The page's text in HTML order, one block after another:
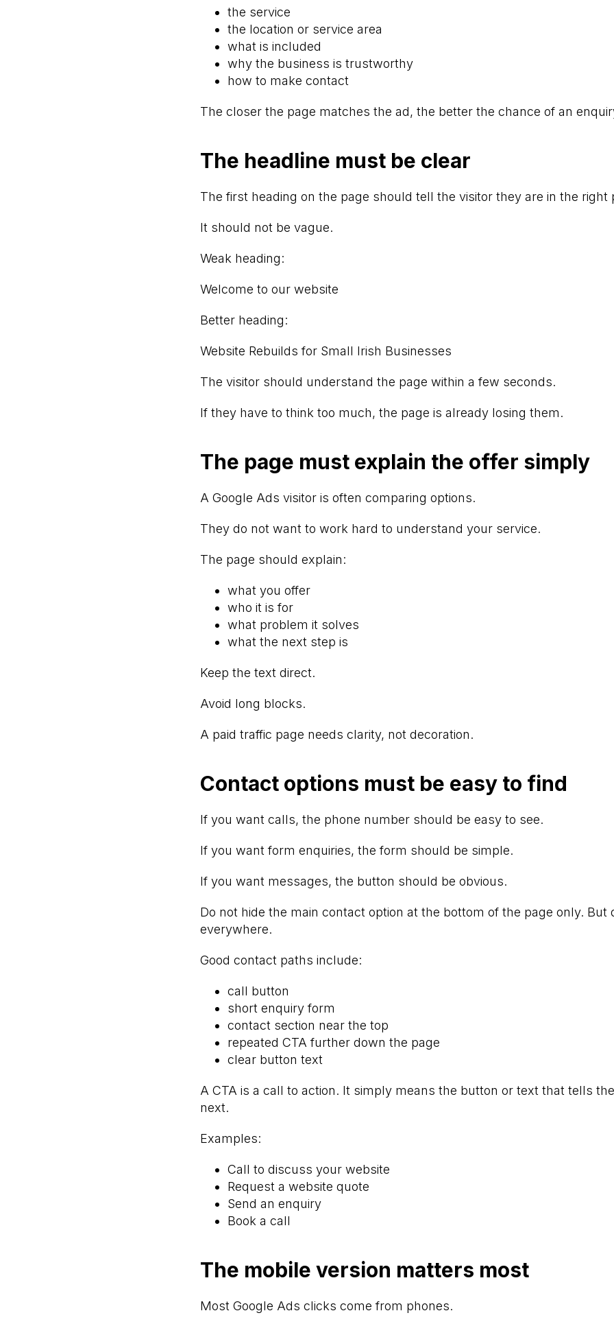
the service
the location or service area
what is included
why the business is trustworthy
how to make contact
The closer the page matches the ad, the better the chance of an
The headline must be clear
The first heading on the page should tell the visitor they are in the right
It should not be vague.
Weak heading:
Welcome to our website
Better heading:
Website Rebuilds for Small Irish Businesses
The visitor should understand the page within a few seconds.
If they have to think too much, the page is already losing them.
The page must explain the offer simply
A Google Ads visitor is often comparing options.
They do not want to work hard to understand your service.
The page should explain:
what you offer
who it is for
what problem it solves
what the next step is
Keep the text direct.
Avoid long blocks.
A paid traffic page needs clarity, not decoration.
Contact options must be easy to find
If you want calls, the phone number should be easy to see.
If you want form enquiries, the form should be simple.
If you want messages, the button should be obvious.
Do not hide the main contact option at the bottom of the page only. But
everywhere.
Good contact paths include:
call button
short enquiry form
contact section near the top
repeated CTA further down the page
clear button text
A CTA is a call to action. It simply means the button or text that tells
next.
Examples:
Call to discuss your website
Request a website quote
Send an enquiry
Book a call
The mobile version matters most
Most Google Ads clicks come from phones.